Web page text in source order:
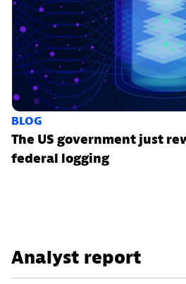
BLOG
The US government just
federal logging
Analyst report